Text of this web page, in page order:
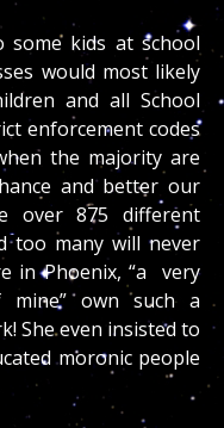
kids at school
would most likely
and all School
enforcement codes
the majority are
and better our
over 875 different
too many will never
in Phoenix, “a very
mine” own such a
She even insisted to
moronic people